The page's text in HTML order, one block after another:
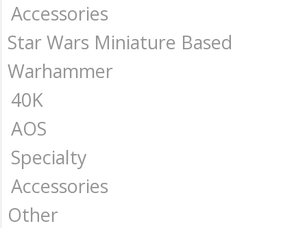
Accessories
Star Wars Miniature Based
Warhammer
40K
AOS
Specialty
Accessories
Other